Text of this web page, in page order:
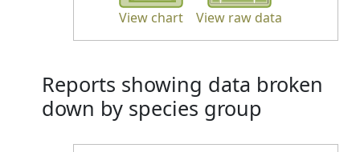
View chart View raw data
Reports showing data broken
down by species group